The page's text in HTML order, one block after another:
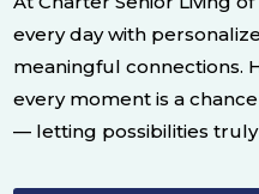
every day with
meaningful connections.
every moment is a
— letting possibilities